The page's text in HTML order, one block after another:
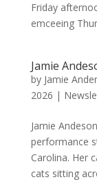
Friday
emceeing
Jamie
by Jamie
2026 |
Jamie
performance
Carolina. Her
cats sitting